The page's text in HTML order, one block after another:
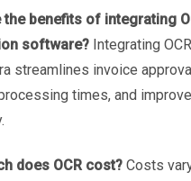
the benefits of integrating
software? Integrating
streamlines invoice
times, and
does OCR cost? Costs